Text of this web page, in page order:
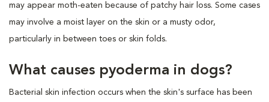
may appear moth-eaten because of patchy hair loss. Some cases
may involve a moist layer on the skin or a musty odor,
particularly in between toes or skin folds.
What causes pyoderma in dogs?
Bacterial skin infection occurs when the skin's surface has been